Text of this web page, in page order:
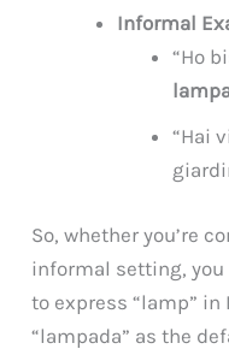
Informal
“Ho
“Hai
So, whether you’re
informal setting, you
to express “lamp”
“lampada” as the